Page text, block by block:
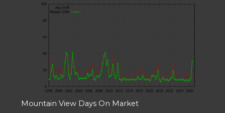
Mountain View Days On Market